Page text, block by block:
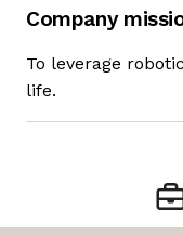
Company
To leverage
life.